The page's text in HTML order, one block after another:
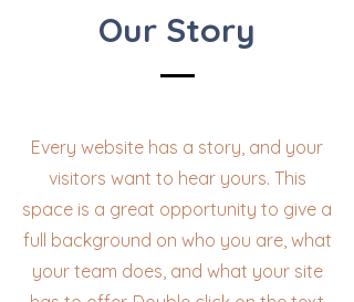
Our Story
Every website has a story, and your
visitors want to hear yours. This
space is a great opportunity to give a
full background on who you are, what
your team does, and what your site